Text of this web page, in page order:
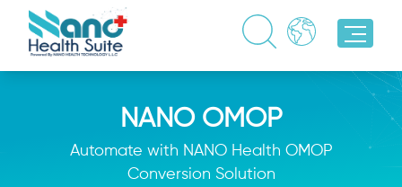
NANO OMOP
Automate with NANO Health OMOP
Conversion Solution